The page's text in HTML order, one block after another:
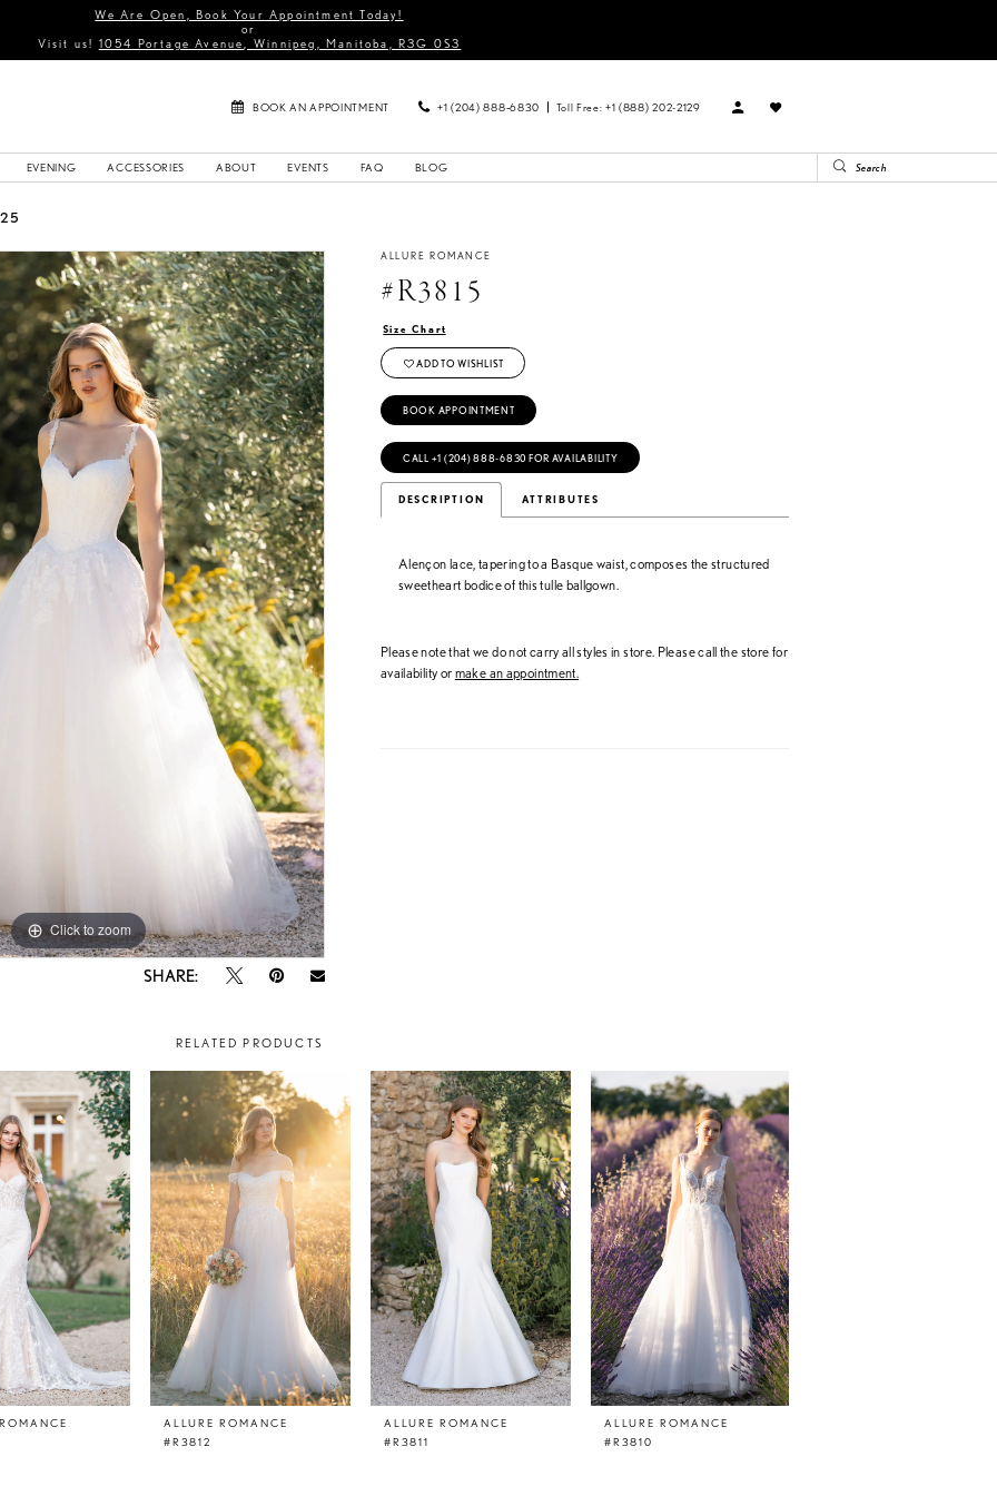
We Are Open, Book Your Appointment Today!
or
Visit us! 1054 Portage Avenue, Winnipeg, Manitoba, R3G 0S3
BOOK AN APPOINTMENT +1 (204) 888‑6830 Toll Free: +1 (888) 202-2129
EVENING ACCESSORIES ABOUT EVENTS FAQ BLOG
Click to zoom
Click to zoom
SHARE:
ALLURE ROMANCE
#R3815
Size Chart
ADD TO WISHLIST
BOOK APPOINTMENT
CALL +1 (204) 888‑6830 FOR AVAILABILITY
DESCRIPTION ATTRIBUTES
Alençon lace, tapering to a Basque waist, composes the structured
sweetheart bodice of this tulle ballgown.
Please note that we do not carry all styles in store. Please call the store for
availability ormake an appointment.
RELATED PRODUCTS
ALLURE ROMANCE
#R3812
ALLURE ROMANCE
#R3811
ALLURE ROMANCE
#R3810